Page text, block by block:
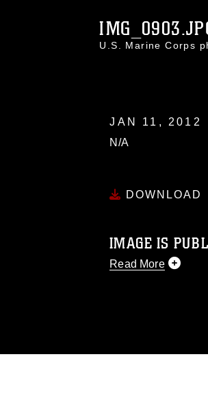
U.S. Marine Corps
JAN 11, 2012
N/A
DOWNLOAD
IMAGE IS
Read More